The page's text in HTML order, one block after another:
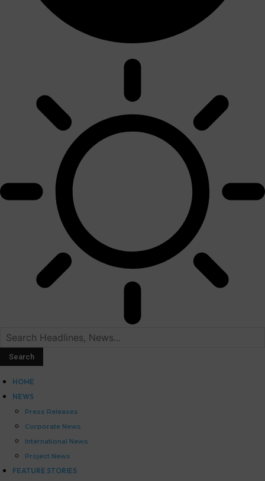
HOME
NEWS
Press Releases
Corporate News
International News
Project News
FEATURE STORIES